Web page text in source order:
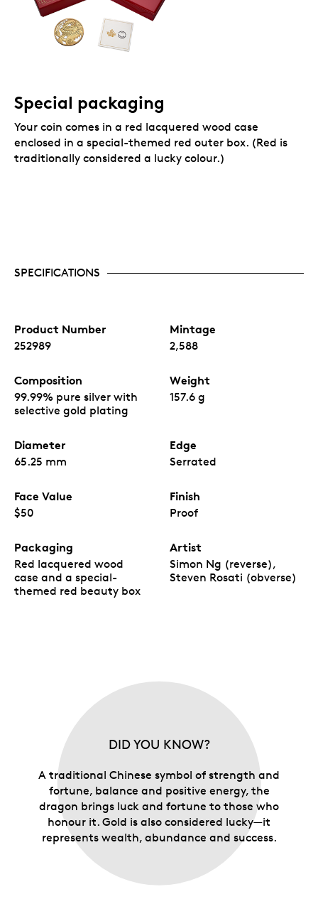
Special packaging
Your coin comes in a red lacquered wood case
enclosed in a special-themed red outer box. (Red is
traditionally considered a lucky colour.)
SPECIFICATIONS
Product Number
252989
Mintage
2,588
Composition
99.99% pure silver with
selective gold plating
Weight
157.6 g
Diameter
65.25 mm
Edge
Serrated
Face Value
$50
Finish
Proof
Packaging
Red lacquered wood
case and a special-
themed red beauty box
Artist
Simon Ng (reverse),
Steven Rosati (obverse)
DID YOU KNOW?
A traditional Chinese symbol of strength and
fortune, balance and positive energy, the
dragon brings luck and fortune to those who
honour it. Gold is also considered lucky—it
represents wealth, abundance and success.